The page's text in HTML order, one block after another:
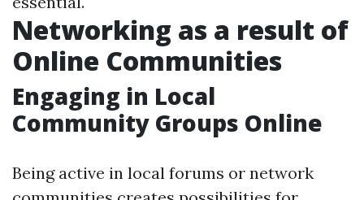
Networking as a result of
Online Communities
Engaging in Local
Community Groups Online
Being active in local forums or network